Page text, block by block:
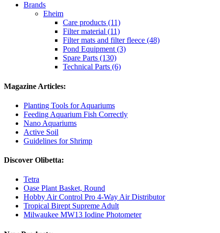
Brands
Eheim
Care products (11)
Filter material (11)
Filter mats and filter fleece (48)
Pond Equipment (3)
Spare Parts (130)
Technical Parts (6)
Magazine Articles:
Planting Tools for Aquariums
Feeding Aquarium Fish Correctly
Nano Aquariums
Active Soil
Guidelines for Shrimp
Discover Olibetta:
Tetra
Oase Plant Basket, Round
Hobby Air Control Pro 4-Way Air Distributor
Tropical Birept Supreme Adult
Milwaukee MW13 Iodine Photometer